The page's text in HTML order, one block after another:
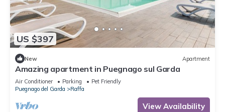
US $397
New Apartment
Amazing apartment in Puegnago sul Garda
Air Conditioner Parking
Pet Friendly
Puegnago del Garda
Raffa
View Availability